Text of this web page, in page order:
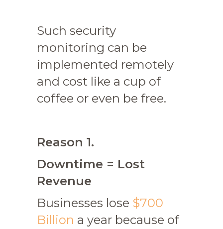
Such security
monitoring can be
implemented remotely
and cost like a cup of
coffee or even be free.
Reason 1.
Downtime = Lost
Revenue
Businesses lose $700
Billion a year because of